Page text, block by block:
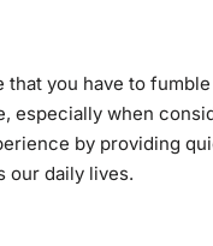
that you have to
especially when
by providing
our daily lives.